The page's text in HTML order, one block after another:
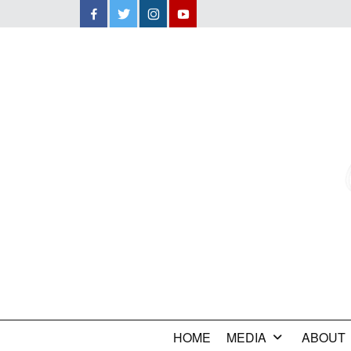
Facebook
TwitterInstagram
YouTube
HOME MEDIA ABOUT